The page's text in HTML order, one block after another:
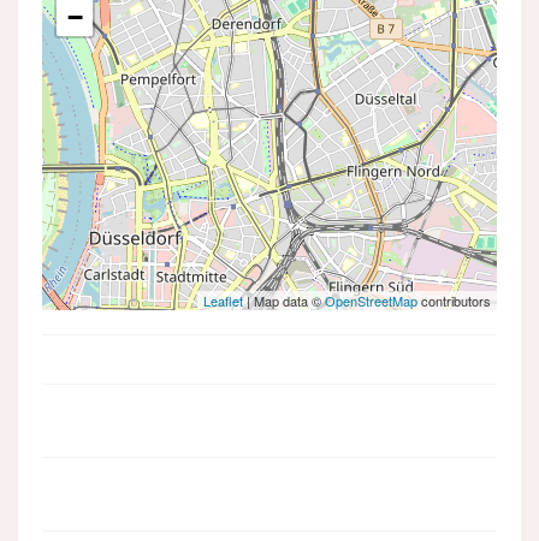
−
Leaflet| Map data ©OpenStreetMapcontributors